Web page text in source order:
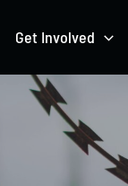
Get Involved